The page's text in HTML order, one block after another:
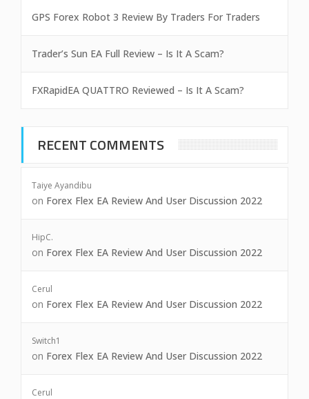
GPS Forex Robot 3 Review By Traders For Traders
Trader’s Sun EA Full Review – Is It A Scam?
FXRapidEA QUATTRO Reviewed – Is It A Scam?
RECENT COMMENTS
Taiye Ayandibu
on Forex Flex EA Review And User Discussion 2022
HipC.
on Forex Flex EA Review And User Discussion 2022
Cerul
on Forex Flex EA Review And User Discussion 2022
Switch1
on Forex Flex EA Review And User Discussion 2022
Cerul